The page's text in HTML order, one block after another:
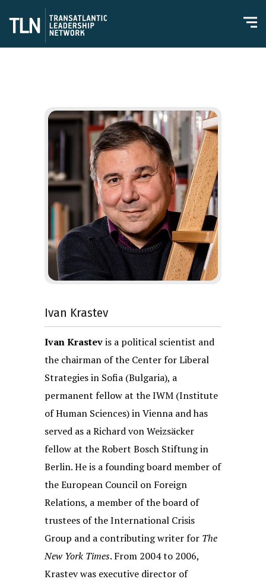
Ivan Krastev
Ivan Krastevis a political scientist and
the chairman of the Center for Liberal
Strategies in Sofia (Bulgaria), a
permanent fellow at the IWM (Institute
of Human Sciences) in Vienna and has
served as a Richard von Weizsäcker
fellow at the Robert Bosch Stiftung in
Berlin. He is a founding board member of
the European Council on Foreign
Relations, a member of the board of
trustees of the International Crisis
Group and a contributing writer for The
New York Times. From 2004 to 2006,
Krastev was executive director of